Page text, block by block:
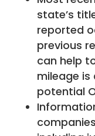
state’s
reported
previous
can help
mileage
potential